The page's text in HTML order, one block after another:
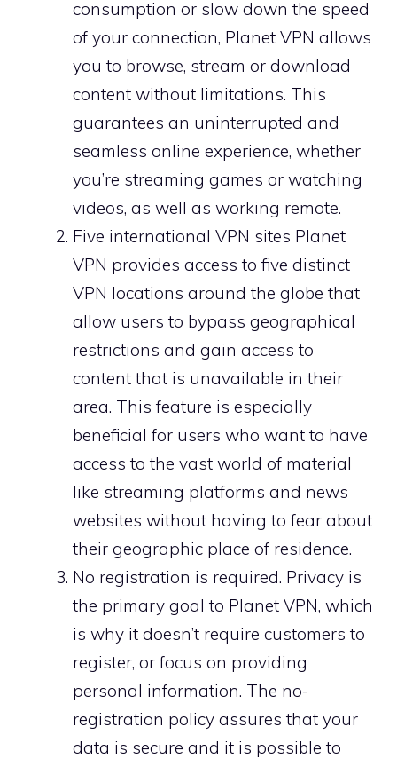
consumption or slow down the speed
of your connection, Planet VPN allows
you to browse, stream or download
content without limitations. This
guarantees an uninterrupted and
seamless online experience, whether
you’re streaming games or watching
videos, as well as working remote.
Five international VPN sites Planet
VPN provides access to five distinct
VPN locations around the globe that
allow users to bypass geographical
restrictions and gain access to
content that is unavailable in their
area. This feature is especially
beneficial for users who want to have
access to the vast world of material
like streaming platforms and news
websites without having to fear about
their geographic place of residence.
No registration is required. Privacy is
the primary goal to Planet VPN, which
is why it doesn’t require customers to
register, or focus on providing
personal information. The no-
registration policy assures that your
data is secure and it is possible to